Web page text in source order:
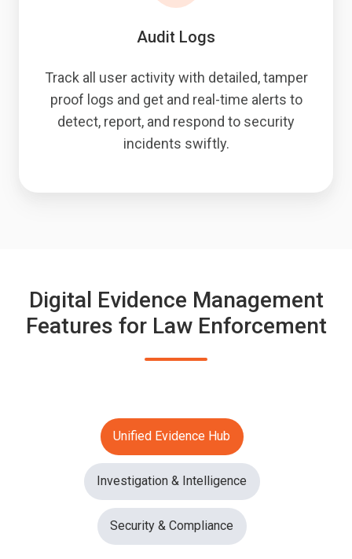
Audit Logs
Track all user activity with detailed, tamper
proof logs and get and real-time alerts to
detect, report, and respond to security
incidents swiftly.
Digital Evidence Management
Features for Law Enforcement
Unified Evidence Hub
Investigation & Intelligence
Security & Compliance